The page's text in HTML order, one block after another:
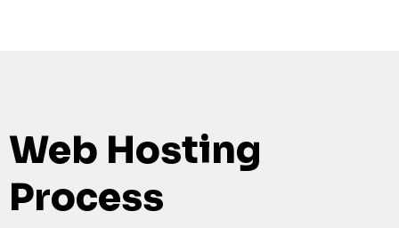
Web Hosting
Process